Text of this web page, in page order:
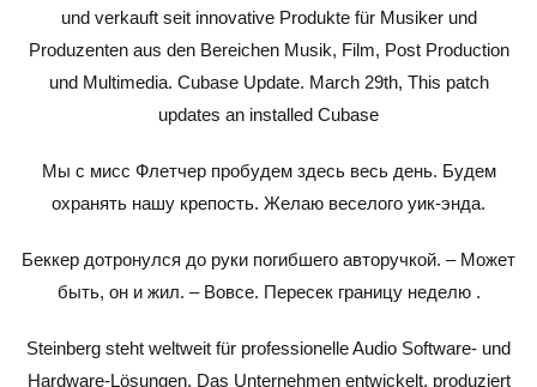
und verkauft seit innovative Produkte für Musiker und
Produzenten aus den Bereichen Musik, Film, Post Production
und Multimedia. Cubase Update. March 29th, This patch
updates an installed Cubase
Мы с мисс Флетчер пробудем здесь весь день. Будем
охранять нашу крепость. Желаю веселого уик-энда.
Беккер дотронулся до руки погибшего авторучкой. – Может
быть, он и жил. – Вовсе. Пересек границу неделю .
Steinberg steht weltweit für professionelle Audio Software- und
Hardware-Lösungen. Das Unternehmen entwickelt, produziert